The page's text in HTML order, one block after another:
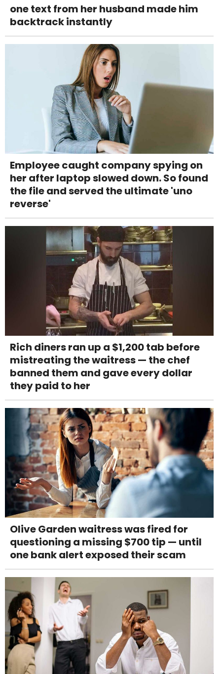
one text from her husband made him
backtrack instantly
Employee caught company spying on
her after laptop slowed down. So found
the file and served the ultimate 'uno
reverse'
Rich diners ran up a $1,200 tab before
mistreating the waitress — the chef
banned them and gave every dollar
they paid to her
Olive Garden waitress was fired for
questioning a missing $700 tip — until
one bank alert exposed their scam